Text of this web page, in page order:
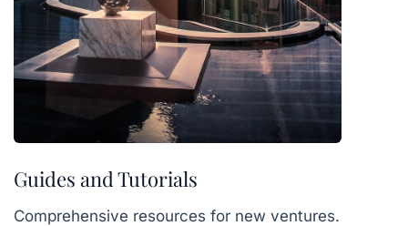
Guides and Tutorials
Comprehensive resources for new ventures.